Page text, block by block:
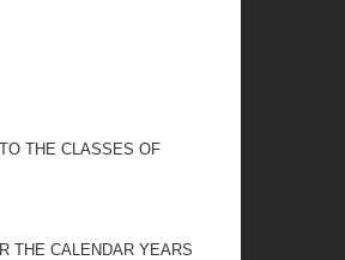
THE CLASSES OF
THE CALENDAR YEARS